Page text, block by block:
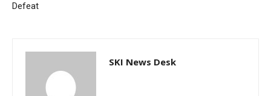
Defeat
SKI News Desk